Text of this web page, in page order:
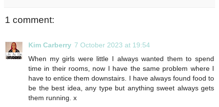
1 comment:
Kim Carberry 7 October 2023 at 19:54
When my girls were little I always wanted them to spend
time in their rooms, now I have the same problem where I
have to entice them downstairs. I have always found food to
be the best idea, any type but anything sweet always gets
them running. x